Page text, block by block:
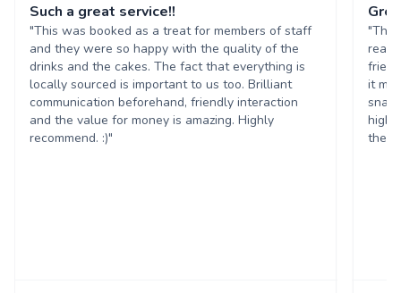
Such a great service!!
"This was booked as a treat for members of staff
and they were so happy with the quality of the
drinks and the cakes. The fact that everything is
locally sourced is important to us too. Brilliant
communication beforehand, friendly interaction
and the value for money is amazing. Highly
recommend. :)"
"The
it
them